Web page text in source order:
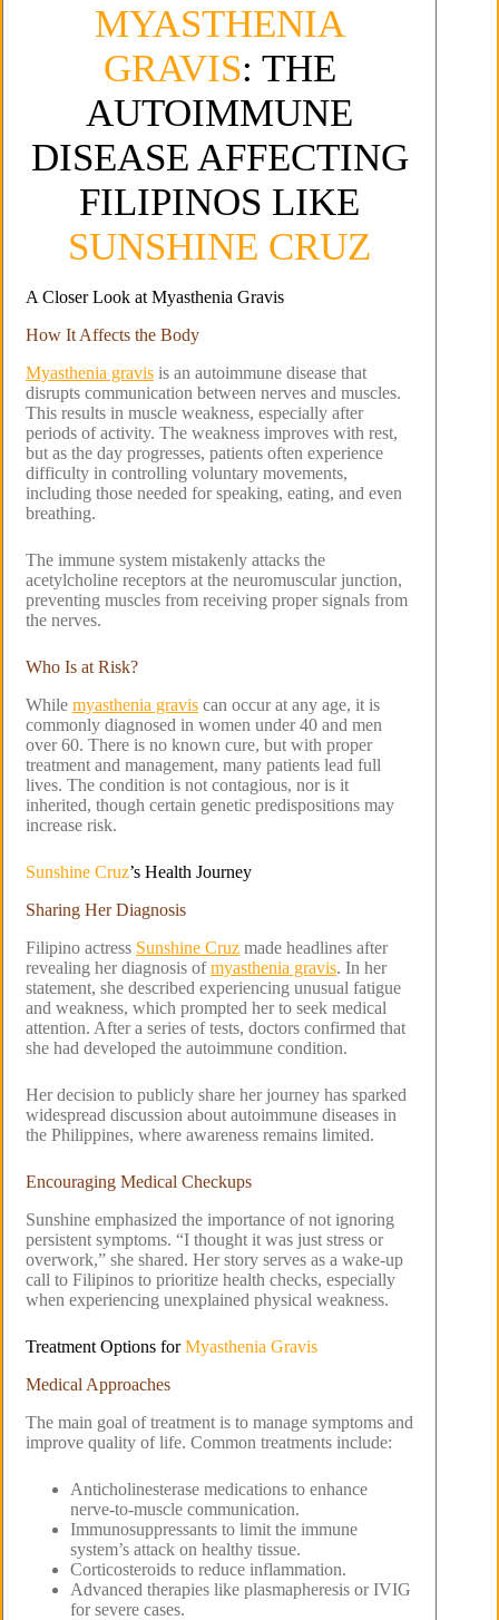
MYASTHENIA
GRAVIS: THE
AUTOIMMUNE
DISEASE AFFECTING
FILIPINOS LIKE
SUNSHINE CRUZ
A Closer Look at Myasthenia Gravis
How It Affects the Body
Myasthenia gravis is an autoimmune disease that
disrupts communication between nerves and muscles.
This results in muscle weakness, especially after
periods of activity. The weakness improves with rest,
but as the day progresses, patients often experience
difficulty in controlling voluntary movements,
including those needed for speaking, eating, and even
breathing.
The immune system mistakenly attacks the
acetylcholine receptors at the neuromuscular junction,
preventing muscles from receiving proper signals from
the nerves.
Who Is at Risk?
While myasthenia gravis can occur at any age, it is
commonly diagnosed in women under 40 and men
over 60. There is no known cure, but with proper
treatment and management, many patients lead full
lives. The condition is not contagious, nor is it
inherited, though certain genetic predispositions may
increase risk.
Sunshine Cruz’s Health Journey
Sharing Her Diagnosis
Filipino actress Sunshine Cruz made headlines after
revealing her diagnosis ofmyasthenia gravis. In her
statement, she described experiencing unusual fatigue
and weakness, which prompted her to seek medical
attention. After a series of tests, doctors confirmed that
she had developed the autoimmune condition.
Her decision to publicly share her journey has sparked
widespread discussion about autoimmune diseases in
the Philippines, where awareness remains limited.
Encouraging Medical Checkups
Sunshine emphasized the importance of not ignoring
persistent symptoms. “I thought it was just stress or
overwork,” she shared. Her story serves as a wake-up
call to Filipinos to prioritize health checks, especially
when experiencing unexplained physical weakness.
Treatment Options forMyasthenia Gravis
Medical Approaches
The main goal of treatment is to manage symptoms and
improve quality of life. Common treatments include:
Anticholinesterase medications to enhance
nerve-to-muscle communication.
Immunosuppressants to limit the immune
system’s attack on healthy tissue.
Corticosteroids to reduce inflammation.
Advanced therapies like plasmapheresis or IVIG
for severe cases.